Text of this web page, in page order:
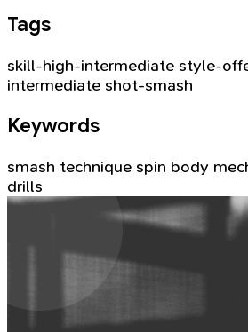
Tags
skill-high-intermediate style-
intermediate shot-smash
Keywords
smash technique spin body
drills